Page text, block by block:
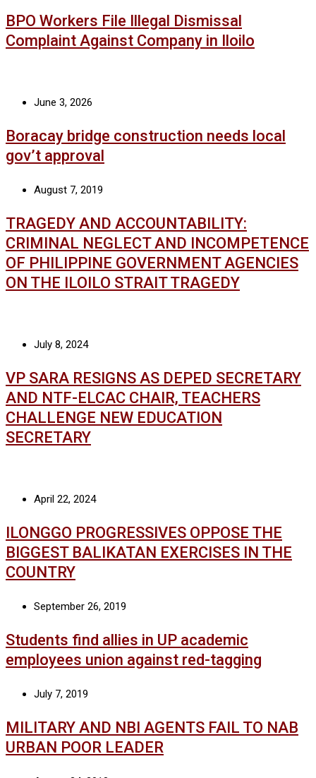
BPO Workers File Illegal Dismissal
Complaint Against Company in Iloilo
June 3, 2026
Boracay bridge construction needs local
gov’t approval
August 7, 2019
TRAGEDY AND ACCOUNTABILITY:
CRIMINAL NEGLECT AND INCOMPETENCE
OF PHILIPPINE GOVERNMENT AGENCIES
ON THE ILOILO STRAIT TRAGEDY
July 8, 2024
VP SARA RESIGNS AS DEPED SECRETARY
AND NTF-ELCAC CHAIR, TEACHERS
CHALLENGE NEW EDUCATION
SECRETARY
April 22, 2024
ILONGGO PROGRESSIVES OPPOSE THE
BIGGEST BALIKATAN EXERCISES IN THE
COUNTRY
September 26, 2019
Students find allies in UP academic
employees union against red-tagging
July 7, 2019
MILITARY AND NBI AGENTS FAIL TO NAB
URBAN POOR LEADER